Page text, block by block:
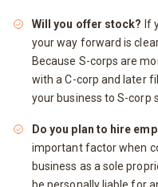
Will you offer stock? If
your way forward is
Because S-corps are
with a C-corp and later
your business to S-corp
Do you plan to hire
important factor when
business as a sole